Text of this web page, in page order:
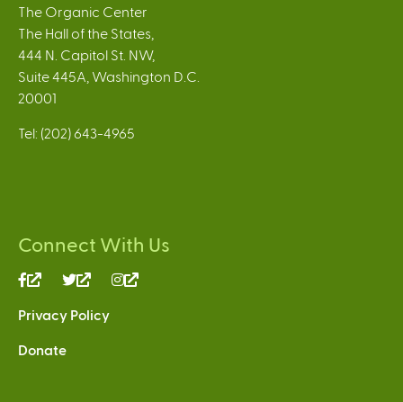
The Organic Center
The Hall of the States,
444 N. Capitol St. NW,
Suite 445A, Washington D.C.
20001
Tel: (202) 643-4965
Connect With Us
(link
external)
(link
external)
Privacy Policy
Donate